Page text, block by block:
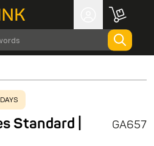
Standard |
GA657